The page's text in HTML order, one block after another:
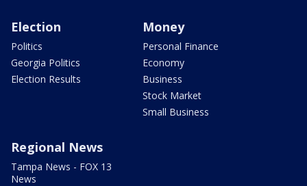
Election
Politics
Georgia Politics
Election Results
Money
Personal Finance
Economy
Business
Stock Market
Small Business
Regional News
Tampa News - FOX 13
News